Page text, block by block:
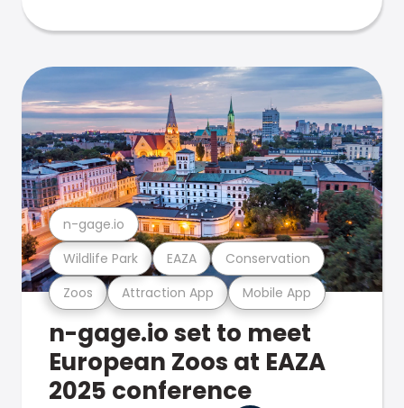
Zoos Attraction App Mobile App
Wildlife Park EAZA Conservation
n-gage.io
n-gage.io set to meet
European Zoos at EAZA
2025 conference